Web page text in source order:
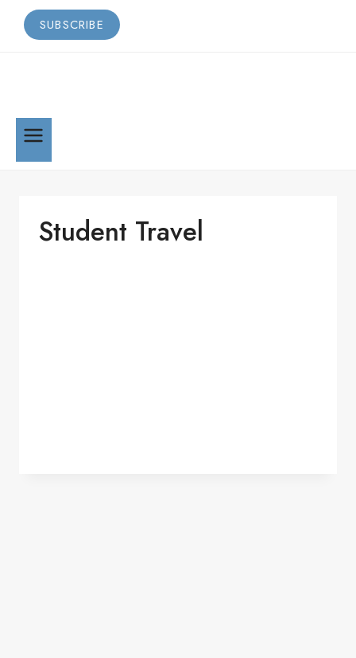
SUBSCRIBE
Student Travel